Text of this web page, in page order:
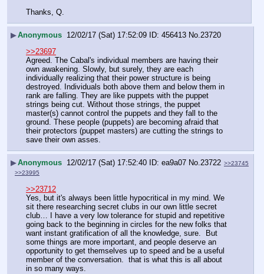
Thanks, Q.
▶Anonymous 12/02/17 (Sat) 17:52:09 456413 No.23720
>>23697
Agreed. The Cabal's individual members are having their
own awakening. Slowly, but surely, they are each
individually realizing that their power structure is being
destroyed. Individuals both above them and below them in
rank are falling. They are like puppets with the puppet
strings being cut. Without those strings, the puppet
master(s) cannot control the puppets and they fall to the
ground. These people (puppets) are becoming afraid that
their protectors (puppet masters) are cutting the strings to
save their own asses.
▶Anonymous 12/02/17 (Sat) 17:52:40 ea9a07 No.23722 >>23745
>>23995
>>23712
Yes, but it's always been little hypocritical in my mind. We
sit there researching secret clubs in our own little secret
club… I have a very low tolerance for stupid and repetitive
going back to the beginning in circles for the new folks that
want instant gratification of all the knowledge, sure.  But
some things are more important, and people deserve an
opportunity to get themselves up to speed and be a useful
member of the conversation.  that is what this is all about
in so many ways.